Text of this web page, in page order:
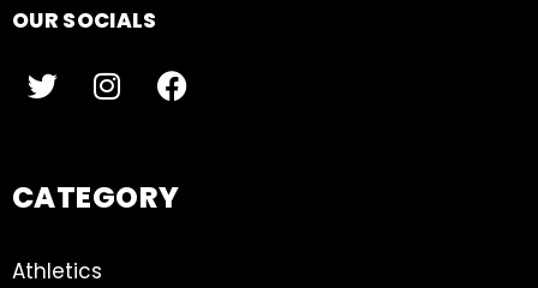
OUR SOCIALS
CATEGORY
Athletics